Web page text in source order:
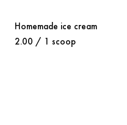
Homemade ice cream
2.00 / 1 scoop